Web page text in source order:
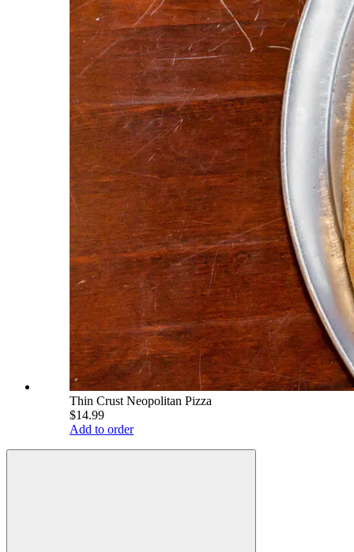
Thin Crust Neopolitan Pizza
$14.99
Add to order